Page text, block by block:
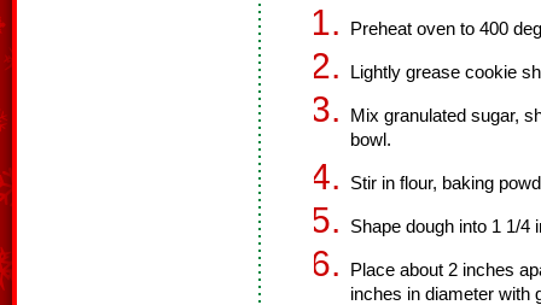
Preheat oven to 400
Lightly grease cookie
Mix granulated sugar,
bowl.
Stir in flour, baking
Shape dough into 1 1/4
Place about 2 inches
inches in diameter with